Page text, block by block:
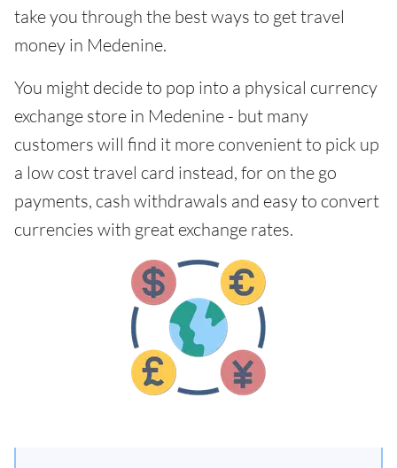
take you through the best ways to get travel
money in Medenine.
You might decide to pop into a physical currency
exchange store in Medenine - but many
customers will find it more convenient to pick up
a low cost travel card instead, for on the go
payments, cash withdrawals and easy to convert
currencies with great exchange rates.